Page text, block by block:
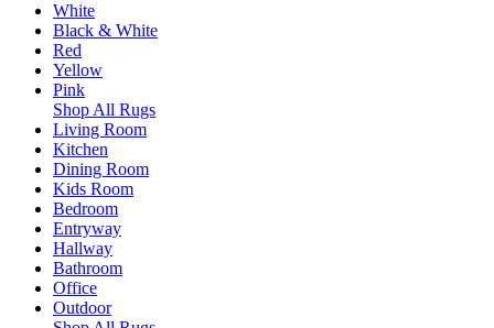
White
Black & White
Red
Yellow
Pink
Shop All Rugs
Living Room
Kitchen
Dining Room
Kids Room
Bedroom
Entryway
Hallway
Bathroom
Office
Outdoor